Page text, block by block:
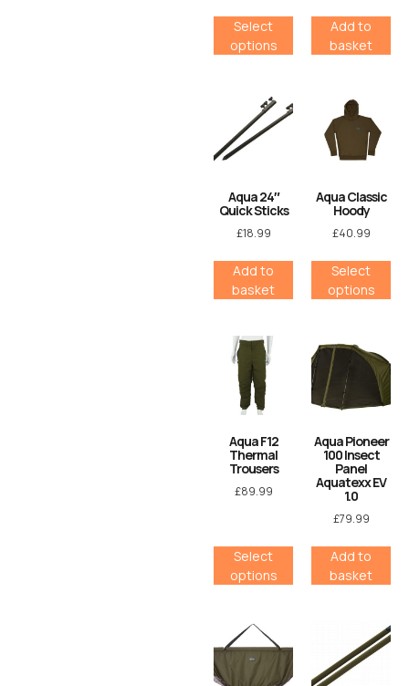
Select
options
Add to
basket
Aqua 24″
Quick Sticks
£18.99
Add to
basket
Aqua Classic
Hoody
£40.99
Select
options
Aqua F12
Thermal
Trousers
£89.99
Select
options
Aqua Pioneer
100 Insect
Panel
Aquatexx EV
1.0
£79.99
Add to
basket